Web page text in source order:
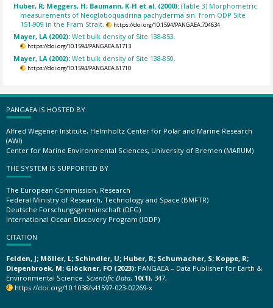
Huber, R; Meggers, H; Baumann, K-H et al. (2000):(Table 3) Morphometric
measurements of Neogloboquadrina pachyderma sin. from ODP Site
151-909 in the Fram Strait.
https://doi.org/10.1594/PANGAEA.704634
Mayer, LA (2002):Wet bulk density of Site 138-853.
https://doi.org/10.1594/PANGAEA.81713
Mayer, LA (2002):Wet bulk density of Site 138-850.
https://doi.org/10.1594/PANGAEA.81710
PANGAEA IS HOSTED BY
Alfred Wegener Institute, Helmholtz Center for Polar and Marine Research
(AWI)
Center for Marine Environmental Sciences, University of Bremen (MARUM)
THE SYSTEM IS SUPPORTED BY
The European Commission, Research
Federal Ministry of Research, Technology and Space (BMFTR)
Deutsche Forschungsgemeinschaft (DFG)
International Ocean Discovery Program (IODP)
CITATION
Felden, J; Möller, L; Schindler, U; Huber, R; Schumacher, S; Koppe, R;
Diepenbroek, M; Glöckner, FO (2023): PANGAEA – Data Publisher for Earth &
Environmental Science. Scientific Data, 10(1), 347,
https://doi.org/10.1038/s41597-023-02269-x